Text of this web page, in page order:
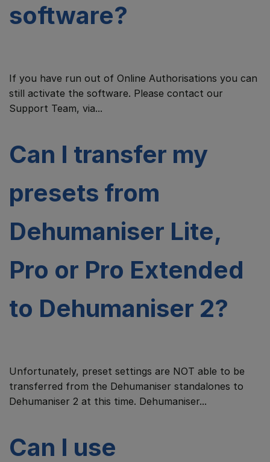
software?
If you have run out of Online Authorisations you can
still activate the software. Please contact our
Support Team, via...
Can I transfer my
presets from
Dehumaniser Lite,
Pro or Pro Extended
to Dehumaniser 2?
Unfortunately, preset settings are NOT able to be
transferred from the Dehumaniser standalones to
Dehumaniser 2 at this time. Dehumaniser...
Can I use